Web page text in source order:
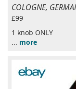
COLOGNE,
£99
1 knob ONLY
... more